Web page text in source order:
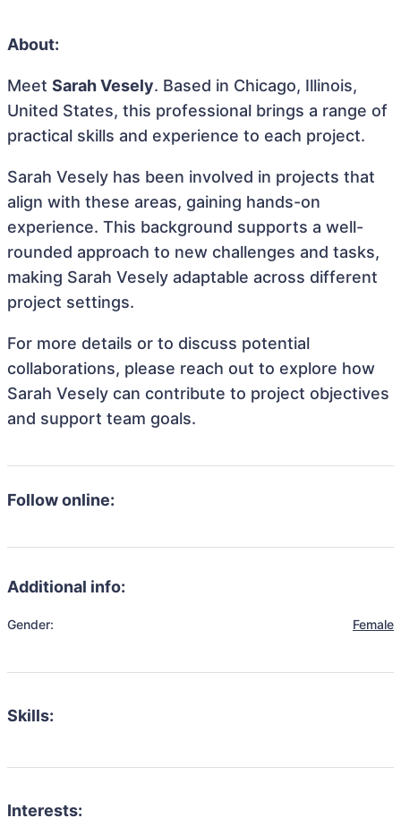
About:
Meet Sarah Vesely. Based in Chicago, Illinois,
United States, this professional brings a range of
practical skills and experience to each project.
Sarah Vesely has been involved in projects that
align with these areas, gaining hands-on
experience. This background supports a well-
rounded approach to new challenges and tasks,
making Sarah Vesely adaptable across different
project settings.
For more details or to discuss potential
collaborations, please reach out to explore how
Sarah Vesely can contribute to project objectives
and support team goals.
Follow online:
Additional info:
Gender: Female
Skills:
Interests: